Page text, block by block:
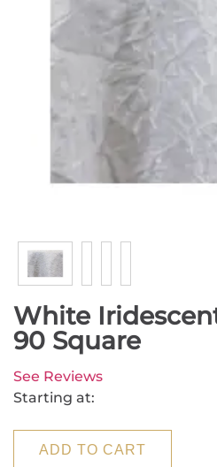
White
90 Square
See Reviews
Starting at:
ADD TO CART